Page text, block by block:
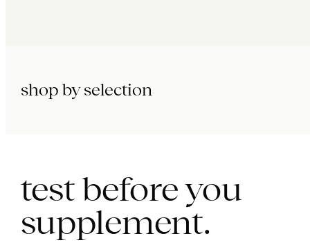
shop by selection
test before you
supplement.